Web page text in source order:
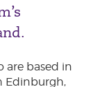
are based in
Edinburgh,